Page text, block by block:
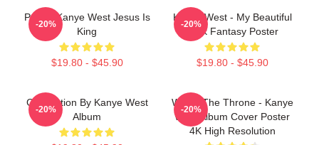
Poster Kanye West Jesus Is
King
$19.80 - $45.90
-20%
Kanye West - My Beautiful
Dark Fantasy Poster
$19.80 - $45.90
-20%
Graduation By Kanye West
Album
-20%
Watch The Throne - Kanye
West Album Cover Poster
4K High Resolution
-20%